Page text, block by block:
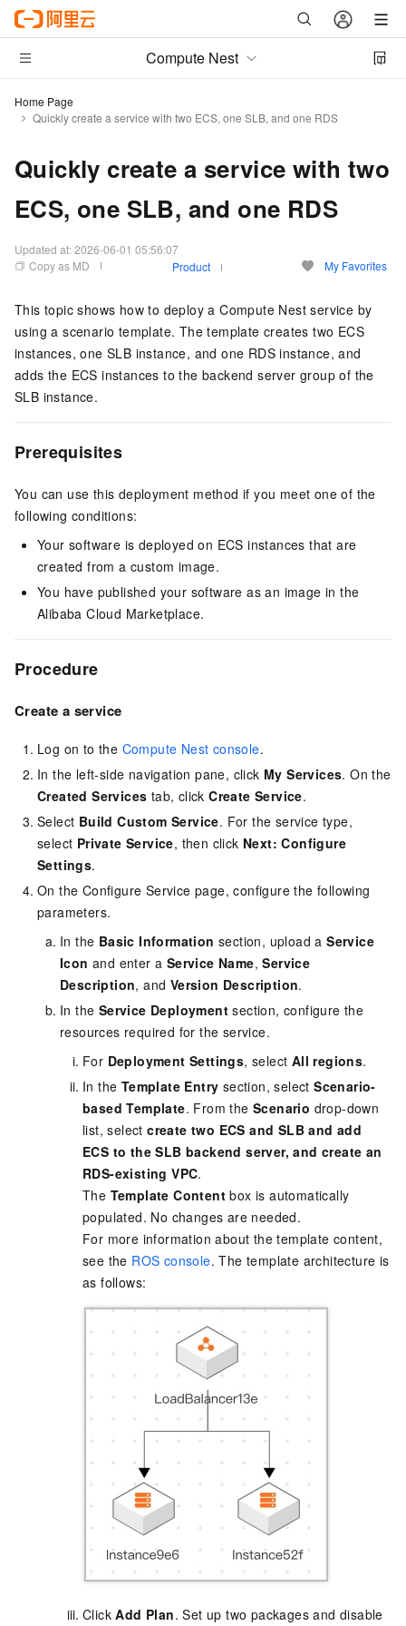
Compute Nest
Home Page
Quickly create a service with two ECS, one SLB, and one RDS
Quickly create a service with two
ECS, one SLB, and one RDS
Updated at:2026-06-01 05:56:07
Copy as MD
Product My Favorites
This topic shows how to deploy a Compute Nest service by
using a scenario template. The template creates two ECS
instances, one SLB instance, and one RDS instance, and
adds the ECS instances to the backend server group of the
SLB instance.
Prerequisites
You can use this deployment method if you meet one of the
following conditions:
Your software is deployed on ECS instances that are
created from a custom image.
You have published your software as an image in the
Alibaba Cloud Marketplace.
Procedure
Create a service
Log on to the Compute Nest console.
In the left-side navigation pane, click My Services. On the
Created Services tab, clickCreate Service.
Select Build Custom Service. For the service type,
select Private Service, then click Next: Configure
Settings.
On the Configure Service page, configure the following
parameters.
In the Basic Information section, upload aService
Icon and enter a Service Name,Service
Description, and Version Description.
In the Service Deployment section, configure the
resources required for the service.
For Deployment Settings, select All regions.
In the Template Entry section, selectScenario-
based Template. From theScenario drop-down
list, selectcreate two ECS and SLB and add
ECS to the SLB backend server, and create an
RDS-existing VPC.
The Template Content box is automatically
populated. No changes are needed.
For more information about the template content,
see the ROS console. The template architecture is
as follows:
ClickAdd Plan. Set up two packages and disable